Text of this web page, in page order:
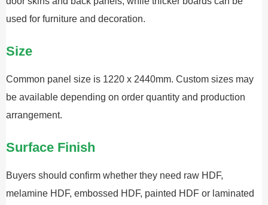
used for furniture and decoration.
Size
Common panel size is 1220 x 2440mm. Custom sizes may
be available depending on order quantity and production
arrangement.
Surface Finish
Buyers should confirm whether they need raw HDF,
melamine HDF, embossed HDF, painted HDF or laminated